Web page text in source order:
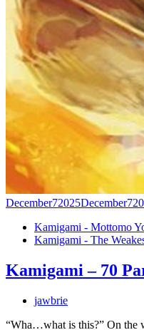
December72025December7
Kamigami - Mottomo
Kamigami - The
Kamigami – 70
jawbrie
“Wha…what is this?” On the